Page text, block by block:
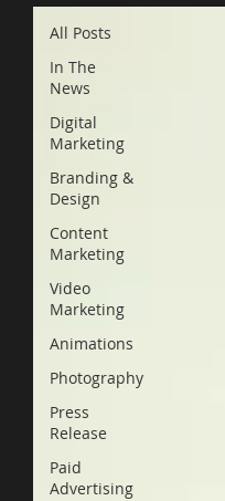
All Posts
In The
News
Digital
Marketing
Branding &
Design
Content
Marketing
Video
Marketing
Animations
Photography
Press
Release
Paid
Advertising